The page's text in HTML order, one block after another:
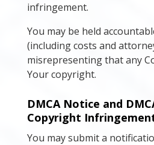
infringement.
You may be held
(including costs and
misrepresenting that any
Your copyright.
DMCA Notice and
Copyright
You may submit a